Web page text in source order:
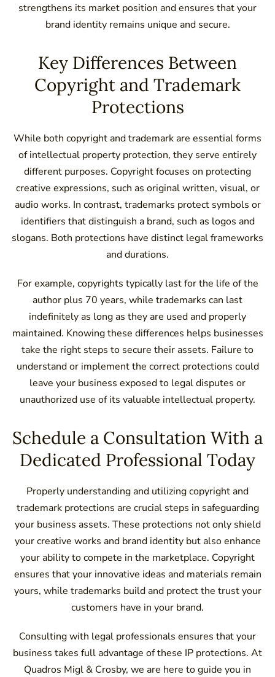
strengthens its market position and ensures that your
brand identity remains unique and secure.
Key Differences Between
Copyright and Trademark
Protections
While both copyright and trademark are essential forms
of intellectual property protection, they serve entirely
different purposes. Copyright focuses on protecting
creative expressions, such as original written, visual, or
audio works. In contrast, trademarks protect symbols or
identifiers that distinguish a brand, such as logos and
slogans. Both protections have distinct legal frameworks
and durations.
For example, copyrights typically last for the life of the
author plus 70 years, while trademarks can last
indefinitely as long as they are used and properly
maintained. Knowing these differences helps businesses
take the right steps to secure their assets. Failure to
understand or implement the correct protections could
leave your business exposed to legal disputes or
unauthorized use of its valuable intellectual property.
Schedule a Consultation With a
Dedicated Professional Today
Properly understanding and utilizing copyright and
trademark protections are crucial steps in safeguarding
your business assets. These protections not only shield
your creative works and brand identity but also enhance
your ability to compete in the marketplace. Copyright
ensures that your innovative ideas and materials remain
yours, while trademarks build and protect the trust your
customers have in your brand.
Consulting with legal professionals ensures that your
business takes full advantage of these IP protections. At
Quadros Migl & Crosby, we are here to guide you in